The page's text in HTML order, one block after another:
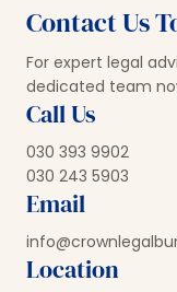
Contact Us
For expert legal
dedicated team
Call Us
030 393 9902
030 243 5903
Email
Location